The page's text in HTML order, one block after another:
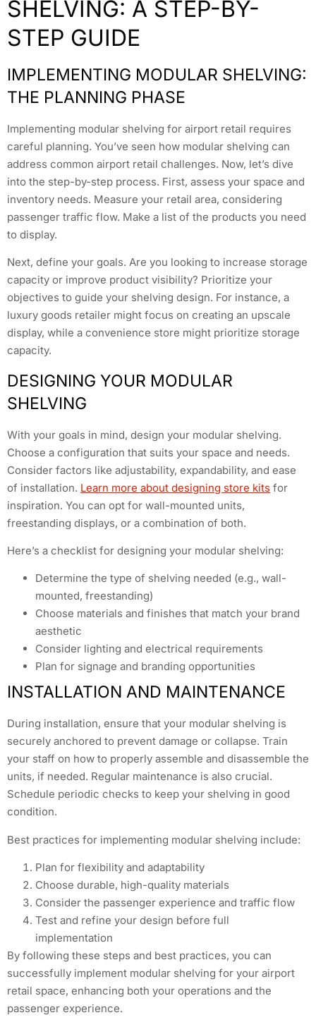
SHELVING: A STEP-BY-
STEP GUIDE
IMPLEMENTING MODULAR SHELVING:
THE PLANNING PHASE
Implementing modular shelving for airport retail requires
careful planning. You’ve seen how modular shelving can
address common airport retail challenges. Now, let’s dive
into the step-by-step process. First, assess your space and
inventory needs. Measure your retail area, considering
passenger traffic flow. Make a list of the products you need
to display.
Next, define your goals. Are you looking to increase storage
capacity or improve product visibility? Prioritize your
objectives to guide your shelving design. For instance, a
luxury goods retailer might focus on creating an upscale
display, while a convenience store might prioritize storage
capacity.
DESIGNING YOUR MODULAR
SHELVING
With your goals in mind, design your modular shelving.
Choose a configuration that suits your space and needs.
Consider factors like adjustability, expandability, and ease
of installation. Learn more about designing store kits for
inspiration. You can opt for wall-mounted units,
freestanding displays, or a combination of both.
Here’s a checklist for designing your modular shelving:
Determine the type of shelving needed (e.g., wall-
mounted, freestanding)
Choose materials and finishes that match your brand
aesthetic
Consider lighting and electrical requirements
Plan for signage and branding opportunities
INSTALLATION AND MAINTENANCE
During installation, ensure that your modular shelving is
securely anchored to prevent damage or collapse. Train
your staff on how to properly assemble and disassemble the
units, if needed. Regular maintenance is also crucial.
Schedule periodic checks to keep your shelving in good
condition.
Best practices for implementing modular shelving include:
Plan for flexibility and adaptability
Choose durable, high-quality materials
Consider the passenger experience and traffic flow
Test and refine your design before full
implementation
By following these steps and best practices, you can
successfully implement modular shelving for your airport
retail space, enhancing both your operations and the
passenger experience.